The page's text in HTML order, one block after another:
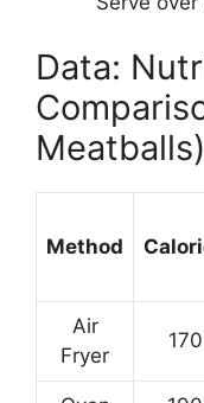
Data:
Meatballs)
Method
Air
Fryer
170